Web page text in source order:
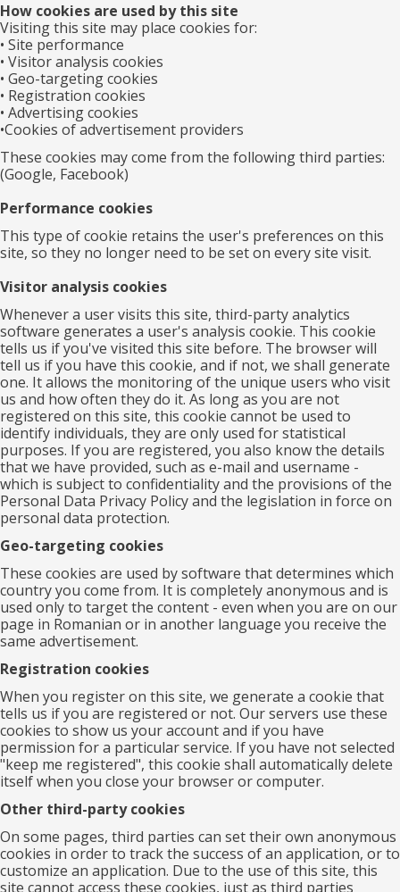
How cookies are used by this site
Visiting this site may place cookies for:
• Site performance
• Visitor analysis cookies
• Geo-targeting cookies
• Registration cookies
• Advertising cookies
•Cookies of advertisement providers
These cookies may come from the following third parties:
(Google, Facebook)
Performance cookies
This type of cookie retains the user's preferences on this
site, so they no longer need to be set on every site visit.
Visitor analysis cookies
Whenever a user visits this site, third-party analytics
software generates a user's analysis cookie. This cookie
tells us if you've visited this site before. The browser will
tell us if you have this cookie, and if not, we shall generate
one. It allows the monitoring of the unique users who visit
us and how often they do it. As long as you are not
registered on this site, this cookie cannot be used to
identify individuals, they are only used for statistical
purposes. If you are registered, you also know the details
that we have provided, such as e-mail and username -
which is subject to confidentiality and the provisions of the
Personal Data Privacy Policy and the legislation in force on
personal data protection.
Geo-targeting cookies
These cookies are used by software that determines which
country you come from. It is completely anonymous and is
used only to target the content - even when you are on our
page in Romanian or in another language you receive the
same advertisement.
Registration cookies
When you register on this site, we generate a cookie that
tells us if you are registered or not. Our servers use these
cookies to show us your account and if you have
permission for a particular service. If you have not selected
"keep me registered", this cookie shall automatically delete
itself when you close your browser or computer.
Other third-party cookies
On some pages, third parties can set their own anonymous
cookies in order to track the success of an application, or to
customize an application. Due to the use of this site, this
site cannot access these cookies, just as third parties